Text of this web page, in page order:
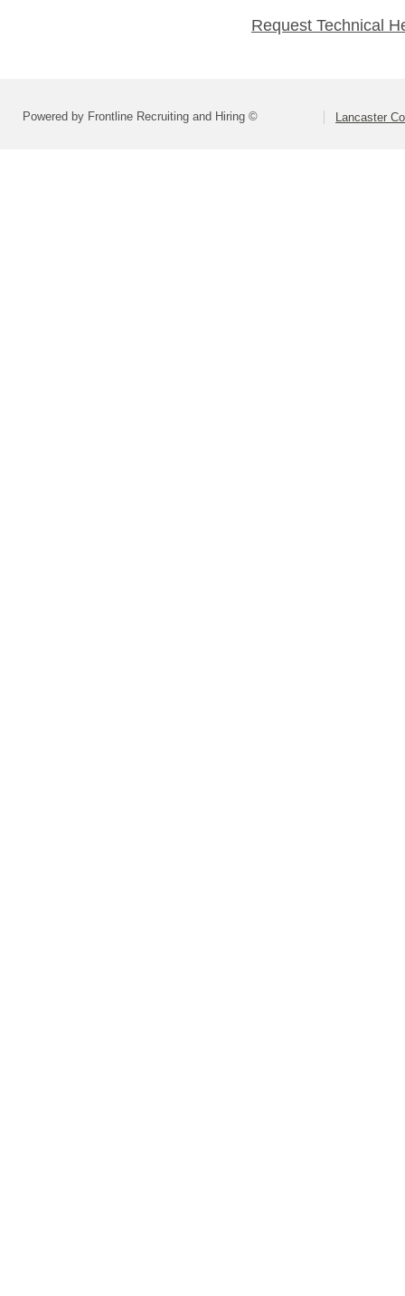
Request Technical
Powered by Frontline Recruiting and Hiring © Lancaster